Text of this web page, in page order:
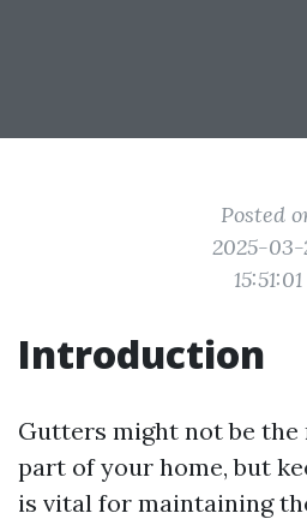
Posted
2025-03-
15:51:01
Introduction
Gutters might not be the
part of your home, but
is vital for maintaining